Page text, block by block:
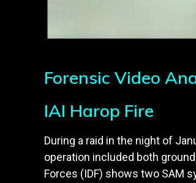
Forensic Video
IAI Harop Fire
During a raid in the night of
operation included both
Forces (IDF) shows two SAM